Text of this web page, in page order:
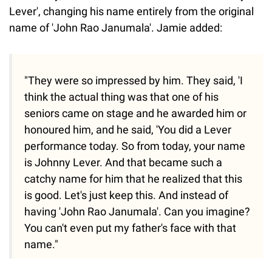
Lever', changing his name entirely from the original
name of 'John Rao Janumala'. Jamie added:
"They were so impressed by him. They said, 'I
think the actual thing was that one of his
seniors came on stage and he awarded him or
honoured him, and he said, 'You did a Lever
performance today. So from today, your name
is Johnny Lever. And that became such a
catchy name for him that he realized that this
is good. Let's just keep this. And instead of
having 'John Rao Janumala'. Can you imagine?
You can't even put my father's face with that
name."